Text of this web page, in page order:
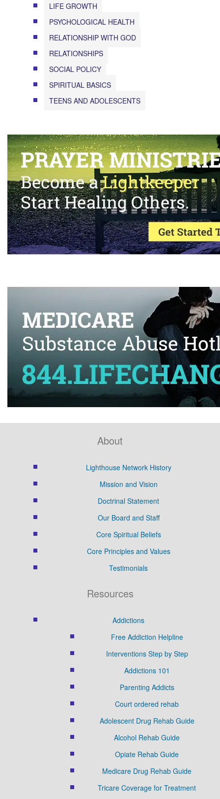
LIFE GROWTH
PSYCHOLOGICAL HEALTH
RELATIONSHIP WITH GOD
RELATIONSHIPS
SOCIAL POLICY
SPIRITUAL BASICS
TEENS AND ADOLESCENTS
About
Lighthouse Network History
Mission and Vision
Doctrinal Statement
Our Board and Staff
Core Spiritual Beliefs
Core Principles and Values
Testimonials
Resources
Addictions
Free Addiction Helpline
Interventions Step by Step
Addictions 101
Parenting Addicts
Court ordered rehab
Adolescent Drug Rehab Guide
Alcohol Rehab Guide
Opiate Rehab Guide
Medicare Drug Rehab Guide
Tricare Coverage for Treatment